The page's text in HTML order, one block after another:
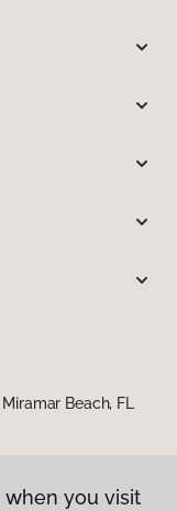
you visit
Beach, FL
you visit